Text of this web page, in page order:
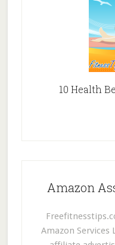
10 Health
Amazon
Amazon Services